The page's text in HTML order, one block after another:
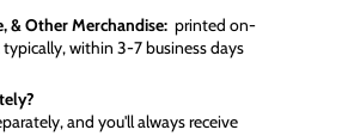
& Other Merchandise: printed on-
within 3-7 business days
and you'll always receive